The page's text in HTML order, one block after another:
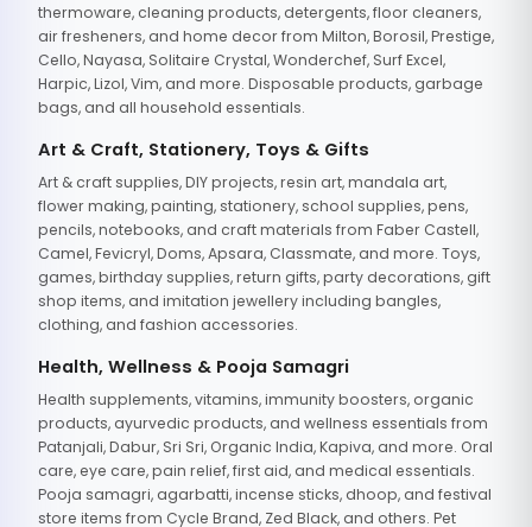
thermoware, cleaning products, detergents, floor cleaners,
air fresheners, and home decor from Milton, Borosil, Prestige,
Cello, Nayasa, Solitaire Crystal, Wonderchef, Surf Excel,
Harpic, Lizol, Vim, and more. Disposable products, garbage
bags, and all household essentials.
Art & Craft, Stationery, Toys & Gifts
Art & craft supplies, DIY projects, resin art, mandala art,
flower making, painting, stationery, school supplies, pens,
pencils, notebooks, and craft materials from Faber Castell,
Camel, Fevicryl, Doms, Apsara, Classmate, and more. Toys,
games, birthday supplies, return gifts, party decorations, gift
shop items, and imitation jewellery including bangles,
clothing, and fashion accessories.
Health, Wellness & Pooja Samagri
Health supplements, vitamins, immunity boosters, organic
products, ayurvedic products, and wellness essentials from
Patanjali, Dabur, Sri Sri, Organic India, Kapiva, and more. Oral
care, eye care, pain relief, first aid, and medical essentials.
Pooja samagri, agarbatti, incense sticks, dhoop, and festival
store items from Cycle Brand, Zed Black, and others. Pet